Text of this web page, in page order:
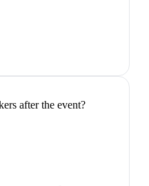
after the event?